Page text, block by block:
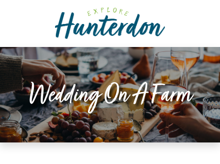
includes
an
accessibility
system.Wedding On A Farm